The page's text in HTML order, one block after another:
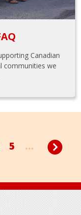
Canadian
communities we
5 ...